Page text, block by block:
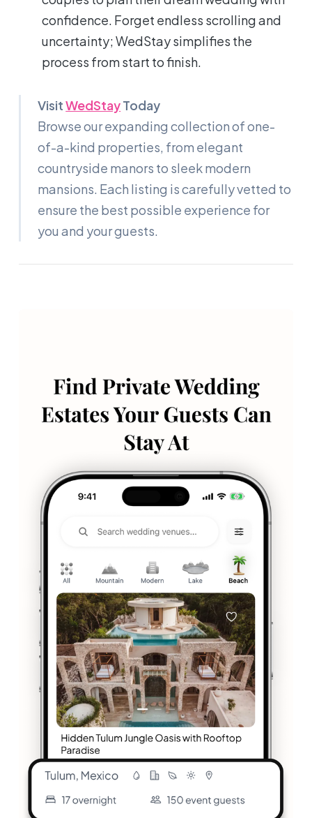
confidence. Forget endless scrolling and
uncertainty; WedStay simplifies the
process from start to finish.
VisitWedStayToday
Browse our expanding collection of one-
of-a-kind properties, from elegant
countryside manors to sleek modern
mansions. Each listing is carefully vetted to
ensure the best possible experience for
you and your guests.